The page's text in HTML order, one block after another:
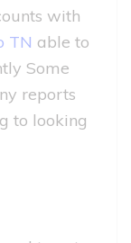
with
TN able to
Some
reports
to looking